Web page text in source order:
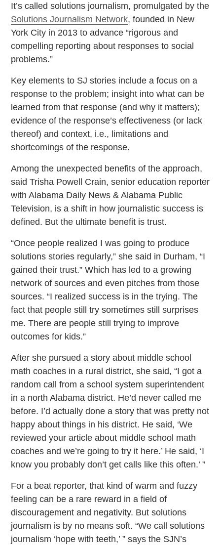
It’s called solutions journalism, promulgated by the
Solutions Journalism Network, founded in New
York City in 2013 to advance “rigorous and
compelling reporting about responses to social
problems.”
Key elements to SJ stories include a focus on a
response to the problem; insight into what can be
learned from that response (and why it matters);
evidence of the response’s effectiveness (or lack
thereof) and context, i.e., limitations and
shortcomings of the response.
Among the unexpected benefits of the approach,
said Trisha Powell Crain, senior education reporter
with Alabama Daily News & Alabama Public
Television, is a shift in how journalistic success is
defined. But the ultimate benefit is trust.
“Once people realized I was going to produce
solutions stories regularly,” she said in Durham, “I
gained their trust.” Which has led to a growing
network of sources and even pitches from those
sources. “I realized success is in the trying. The
fact that people still try sometimes still surprises
me. There are people still trying to improve
outcomes for kids.”
After she pursued a story about middle school
math coaches in a rural district, she said, “I got a
random call from a school system superintendent
in a north Alabama district. He’d never called me
before. I’d actually done a story that was pretty not
happy about things in his district. He said, ‘We
reviewed your article about middle school math
coaches and we’re going to try it here.’ He said, ‘I
know you probably don’t get calls like this often.’ ”
For a beat reporter, that kind of warm and fuzzy
feeling can be a rare reward in a field of
discouragement and negativity. But solutions
journalism is by no means soft. “We call solutions
journalism ‘hope with teeth,’ ” says the SJN’s